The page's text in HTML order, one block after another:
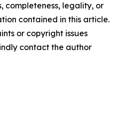
completeness, legality, or
contained in this article.
or copyright issues
contact the author